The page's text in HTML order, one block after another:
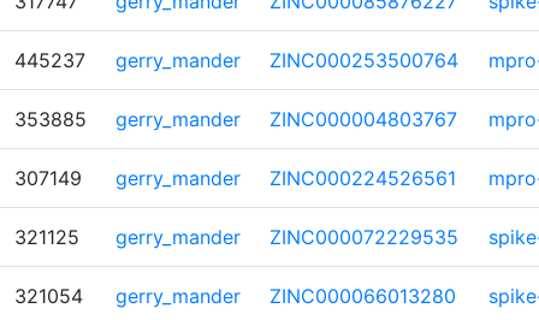
445237 gerry_mander ZINC000253500764
353885 gerry_mander ZINC000004803767
307149 gerry_mander ZINC000224526561
321125 gerry_mander ZINC000072229535
321054 gerry_mander ZINC000066013280